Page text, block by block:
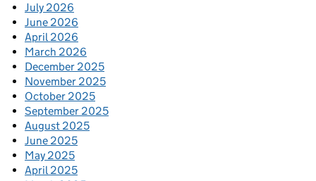
July 2026
June 2026
April 2026
March 2026
December 2025
November 2025
October 2025
September 2025
August 2025
June 2025
May 2025
April 2025